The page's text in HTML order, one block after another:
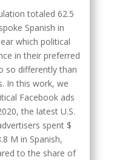
totaled 62.5
Spanish in
which political
in their preferred
so differently than
In this work, we
Facebook ads
the latest U.S.
spent $
M in Spanish,
to the share of